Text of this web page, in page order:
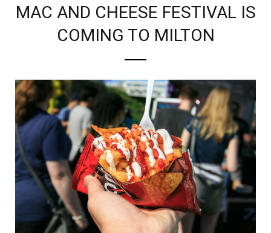
MAC AND CHEESE FESTIVAL IS
COMING TO MILTON